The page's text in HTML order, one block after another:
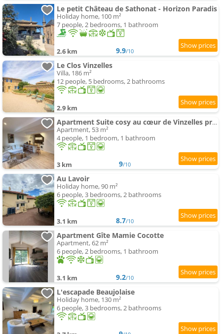
Le petit Château de Sathonat - Horizon Paradis
Holiday home, 100 m²
7 people, 2 bedrooms, 1 bathroom
2.6 km 9.9/10
Le Clos Vinzelles
Villa, 186 m²
12 people, 5 bedrooms, 2 bathrooms
2.9 km
Apartment Suite cosy au cœur de Vinzelles proche Mâcon Tout équipé avec salon d'extérieur
Apartment, 53 m²
4 people, 1 bedroom, 1 bathroom
3 km 9/10
Au Lavoir
Holiday home, 90 m²
6 people, 3 bedrooms, 2 bathrooms
3.1 km 8.7/10
Apartment Gîte Mamie Cocotte
Apartment, 62 m²
6 people, 2 bedrooms, 1 bathroom
3.1 km 9.2/10
L'escapade Beaujolaise
Holiday home, 130 m²
6 people, 3 bedrooms, 2 bathrooms